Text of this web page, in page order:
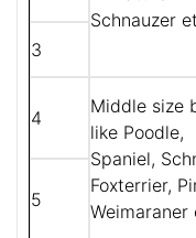
Schnauzer
3
4
Middle size
like Poodle,
Spaniel,
Foxterrier,
Weimaraner
5